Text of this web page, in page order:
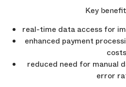
Key
real-time data access for
enhanced payment
costs
reduced need for manual
error